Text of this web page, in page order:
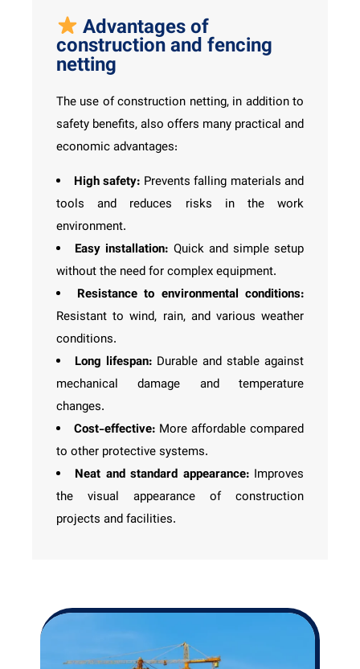
Advantages of
construction and fencing
netting
The use of construction netting, in addition to
safety benefits, also offers many practical and
economic advantages:
High safety: Prevents falling materials and
tools and reduces risks in the work
environment.
Easy installation: Quick and simple setup
without the need for complex equipment.
Resistance to environmental conditions:
Resistant to wind, rain, and various weather
conditions.
Long lifespan: Durable and stable against
mechanical damage and temperature
changes.
Cost-effective: More affordable compared
to other protective systems.
Neat and standard appearance:Improves
the visual appearance of construction
projects and facilities.